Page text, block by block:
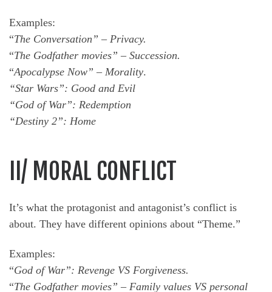
Examples:
“The Conversation” – Privacy.
“The Godfather movies” – Succession.
“Apocalypse Now” – Morality.
“Star Wars”: Good and Evil
“God of War”: Redemption
“Destiny 2”: Home
II/ MORAL CONFLICT
It’s what the protagonist and antagonist’s conflict is
about. They have different opinions about “Theme.”
Examples:
“God of War”: Revenge VS Forgiveness.
“The Godfather movies” – Family values VS personal